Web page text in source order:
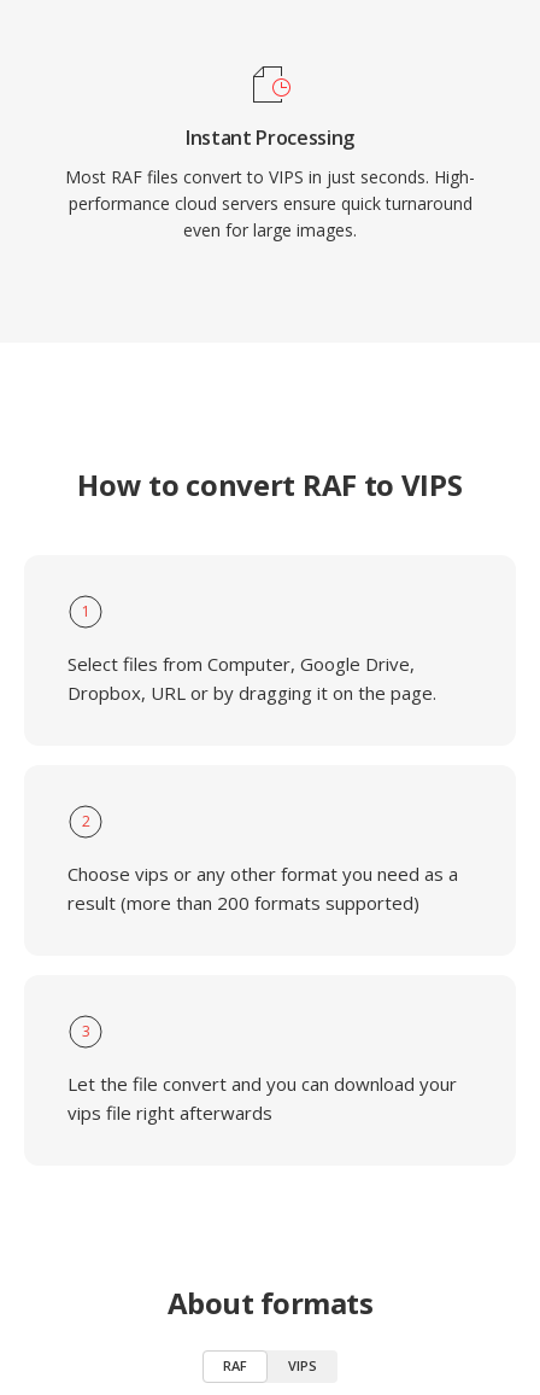
Instant Processing
Most RAF files convert to VIPS in just seconds. High-
performance cloud servers ensure quick turnaround
even for large images.
How to convert RAF to VIPS
1
Select files from Computer, Google Drive,
Dropbox, URL or by dragging it on the page.
2
Choose vips or any other format you need as a
result (more than 200 formats supported)
3
Let the file convert and you can download your
vips file right afterwards
About formats
RAF VIPS